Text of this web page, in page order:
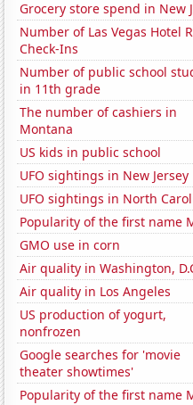
Grocery store spend in New
Number of Las Vegas Hotel
Check-Ins
Number of public school
in 11th grade
The number of cashiers in
Montana
US kids in public school
UFO sightings in New Jersey
UFO sightings in North
Popularity of the first name
GMO use in corn
Air quality in Washington,
Air quality in Los Angeles
US production of yogurt,
nonfrozen
Google searches for 'movie
theater showtimes'
Popularity of the first name